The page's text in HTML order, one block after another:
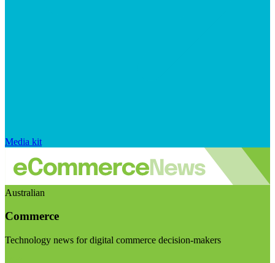
Media kit
Australian
Commerce
Technology news for digital commerce decision-makers